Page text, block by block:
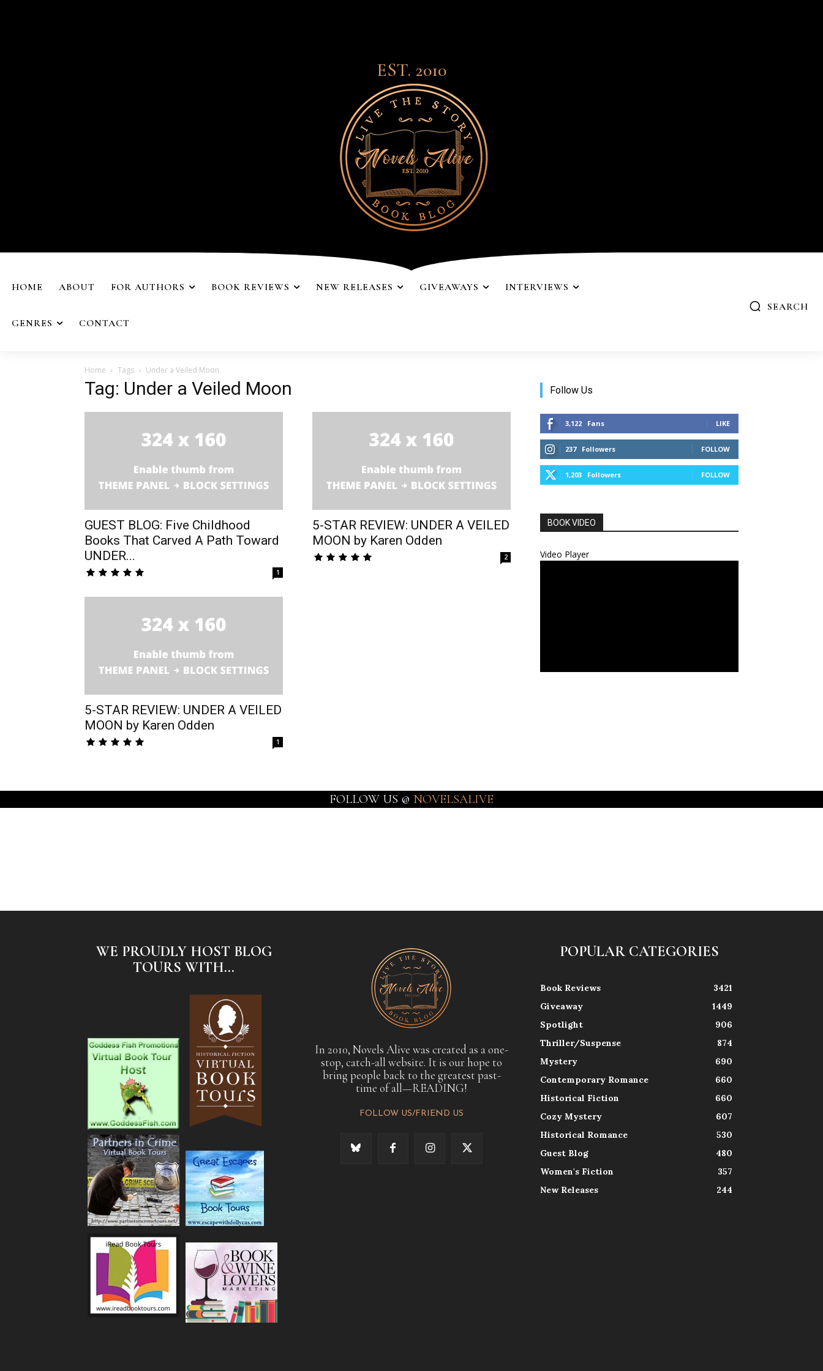
EST. 2010
HOME ABOUT FOR AUTHORS BOOK REVIEWS NEW RELEASES GIVEAWAYS INTERVIEWS
GENRES CONTACT
SEARCH
Home Tags Under a Veiled Moon
Tag: Under a Veiled Moon
GUEST BLOG: Five Childhood
Books That Carved A Path Toward
UNDER...
1
5-STAR REVIEW: UNDER A VEILED
MOON by Karen Odden
2
5-STAR REVIEW: UNDER A VEILED
MOON by Karen Odden
1
Follow Us
3,122 Fans LIKE
237 Followers FOLLOW
1,203 Followers FOLLOW
BOOK VIDEO
Video Player
FOLLOW US @ NOVELSALIVE
WE PROUDLY HOST BLOG
TOURS WITH...
In 2010, Novels Alive was created as a one-
stop, catch-all website. It is our hope to
bring people back to the greatest past-
time of all—READING!
FOLLOW US/FRIEND US
POPULAR CATEGORIES
Book Reviews
3421
Giveaway
1449
Spotlight
906
Thriller/Suspense
874
Mystery
690
Contemporary Romance
660
Historical Fiction
660
Cozy Mystery
607
Historical Romance
530
Guest Blog
480
Women's Fiction
357
New Releases
244